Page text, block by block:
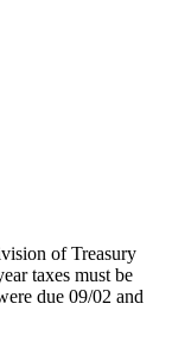
of Treasury
taxes must be
due 09/02 and